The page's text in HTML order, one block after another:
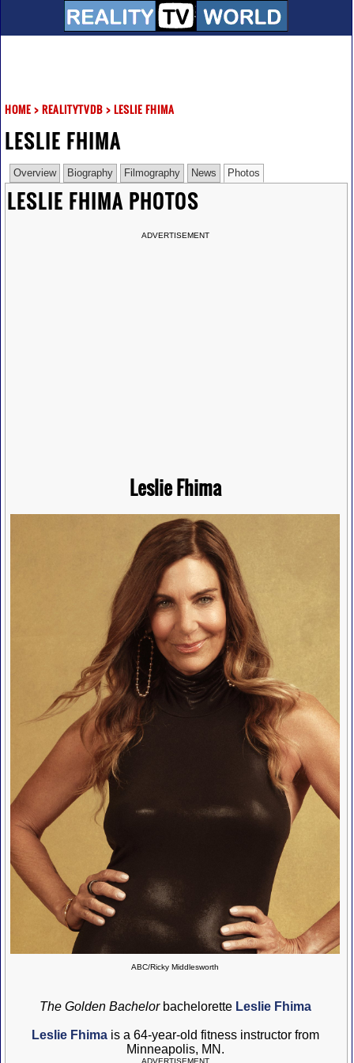
HOME> REALITYTVDB> LESLIE FHIMA
LESLIE FHIMA
Overview Biography Filmography News Photos
LESLIE FHIMA PHOTOS
ADVERTISEMENT
Leslie Fhima
ABC/Ricky Middlesworth
The Golden Bachelorbachelorette Leslie Fhima
Leslie Fhimais a 64-year-old fitness instructor from
Minneapolis, MN.
ADVERTISEMENT